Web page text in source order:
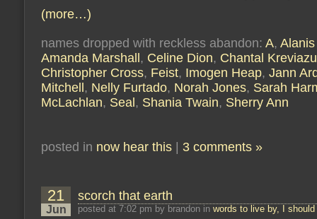
(more…)
names dropped with reckless abandon: A,
Amanda Marshall , Celine Dion, Chantal
Christopher Cross, Feist, Imogen Heap, Jann
Mitchell , Nelly Furtado, Norah Jones, Sarah
McLachlan, Seal , Shania Twain, Sherry Ann
posted in now hear this 3 comments »
21
Jun
scorch that earth
posted at 7:02 pm by brandon in words to live by, I